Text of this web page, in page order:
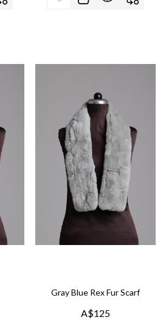
Gray Blue Rex Fur Scarf
A$125